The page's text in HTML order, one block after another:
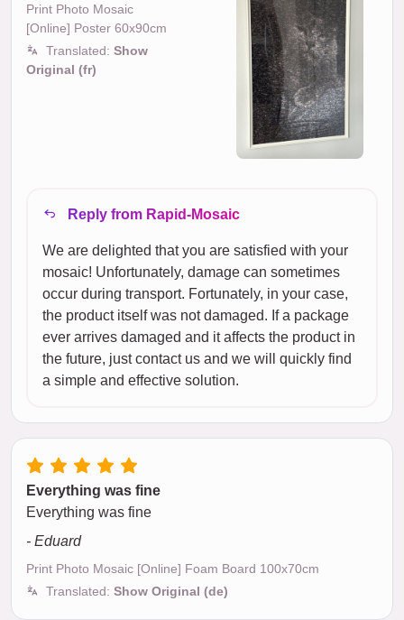
Print Photo Mosaic
[Online] Poster 60x90cm
Translated: Show
Original (fr)
Reply from Rapid-Mosaic
We are delighted that you are satisfied with your
mosaic! Unfortunately, damage can sometimes
occur during transport. Fortunately, in your case,
the product itself was not damaged. If a package
ever arrives damaged and it affects the product in
the future, just contact us and we will quickly find
a simple and effective solution.
Everything was fine
Everything was fine
- Eduard
Print Photo Mosaic [Online] Foam Board 100x70cm
Translated: Show Original (de)